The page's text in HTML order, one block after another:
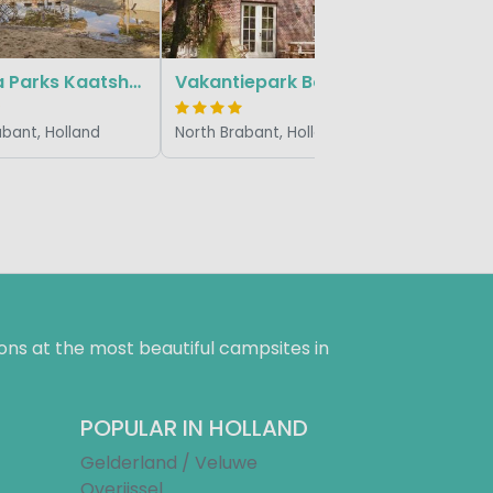
Marvilla Parks Kaatsheuvel
Holland
Vakantiepark Bosrijk
North Brabant, Holland
at the most beautiful campsites in
POPULAR IN HOLLAND
Gelderland / Veluwe